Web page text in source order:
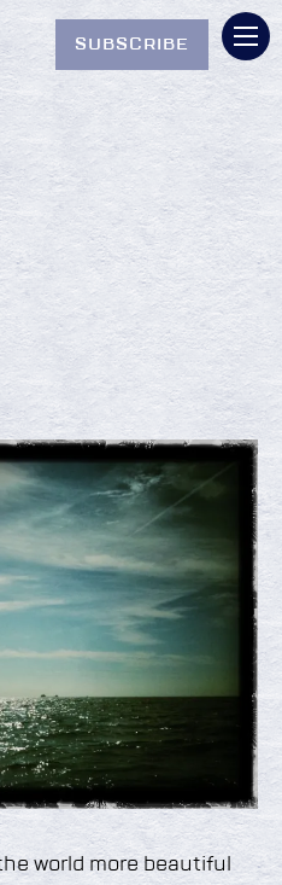
SUBSCRIBE
world more beautiful